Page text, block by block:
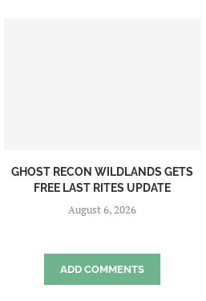
GHOST RECON WILDLANDS GETS
FREE LAST RITES UPDATE
August 6, 2026
ADD COMMENTS